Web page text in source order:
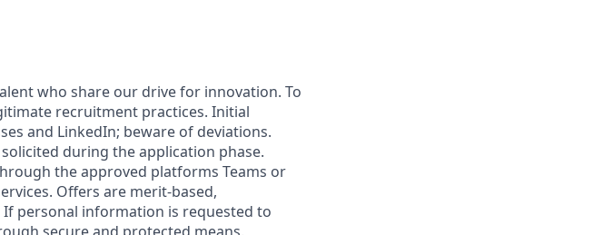
who share our drive for innovation. To
recruitment practices. Initial
and LinkedIn; beware of deviations.
during the application phase.
the approved platforms Teams or
Offers are merit-based,
personal information is requested to